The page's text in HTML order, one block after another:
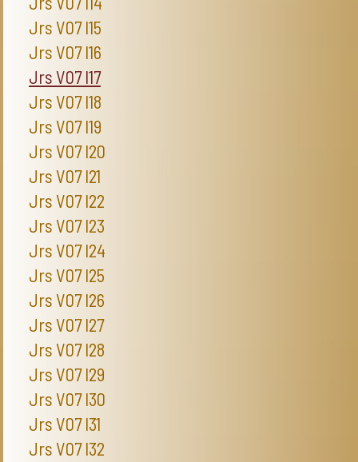
Jrs V07 I15
Jrs V07 I16
Jrs V07 I17
Jrs V07 I18
Jrs V07 I19
Jrs V07 I20
Jrs V07 I21
Jrs V07 I22
Jrs V07 I23
Jrs V07 I24
Jrs V07 I25
Jrs V07 I26
Jrs V07 I27
Jrs V07 I28
Jrs V07 I29
Jrs V07 I30
Jrs V07 I31
Jrs V07 I32